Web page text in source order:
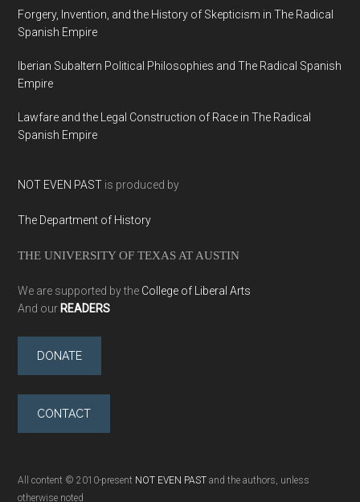
Forgery, Invention, and the History of Skepticism in The Radical
Spanish Empire
Iberian Subaltern Political Philosophies and The Radical Spanish
Empire
Lawfare and the Legal Construction of Race in The Radical
Spanish Empire
NOT EVEN PAST is produced by
The Department of History
THE UNIVERSITY OF TEXAS AT AUSTIN
We are supported by the College of Liberal Arts
And our READERS
DONATE
CONTACT
All content © 2010-present NOT EVEN PAST and the authors, unless
otherwise noted